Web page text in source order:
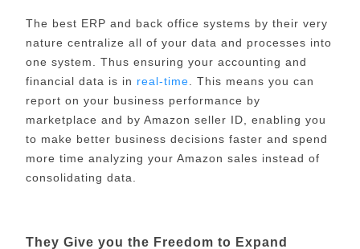
The best ERP and back office systems by their very
nature centralize all of your data and processes into
one system. Thus ensuring your accounting and
financial data is in real-time . This means you can
report on your business performance by
marketplace and by Amazon seller ID, enabling you
to make better business decisions faster and spend
more time analyzing your Amazon sales instead of
consolidating data.
They Give you the Freedom to Expand